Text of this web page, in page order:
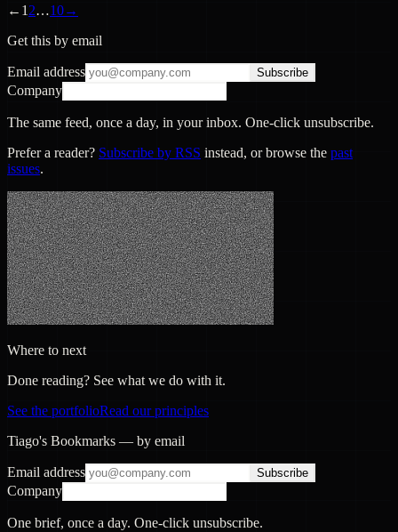
← 1 2…10→
Get this by email
Email address Subscribe
Company
The same feed, once a day, in your inbox. One-click unsubscribe.
Prefer a reader? Subscribe by RSS instead, or browse the past
issues.
Where to next
Done reading? See what we do with it.
See the portfolioRead our principles
Tiago's Bookmarks — by email
Email address Subscribe
Company
One brief, once a day. One-click unsubscribe.